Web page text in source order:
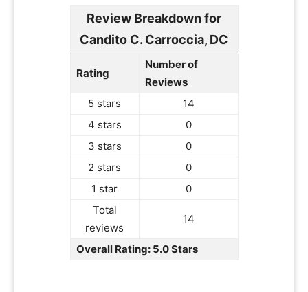
Review Breakdown for
Candito C. Carroccia, DC
Rating
Number of
Reviews
5 stars
14
4 stars
0
3 stars
0
2 stars
0
1 star
0
Total
reviews
14
Overall Rating: 5.0 Stars